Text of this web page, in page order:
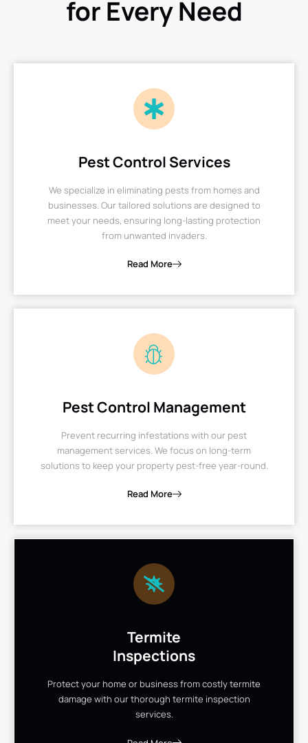
for Every Need
Pest Control Services
We specialize in eliminating pests from homes and
businesses. Our tailored solutions are designed to
meet your needs, ensuring long-lasting protection
from unwanted invaders.
Read More
Pest Control Management
Prevent recurring infestations with our pest
management services. We focus on long-term
solutions to keep your property pest-free year-round.
Read More
Termite
Inspections
Protect your home or business from costly termite
damage with our thorough termite inspection
services.